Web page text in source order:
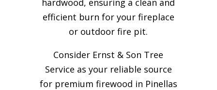
hardwood, ensuring a clean and
efficient burn for yourfireplace
or outdoor fire pit.
Consider Ernst & Son Tree
Service as your reliable source
for premium firewood in Pinellas